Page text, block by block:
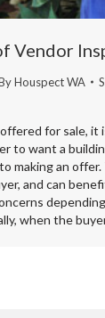
Vendor
Houspect WA
for sale, it
to want a
making an offer.
and can
when the